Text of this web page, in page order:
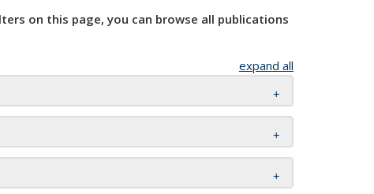
on this page, you can browse all publications
expand all